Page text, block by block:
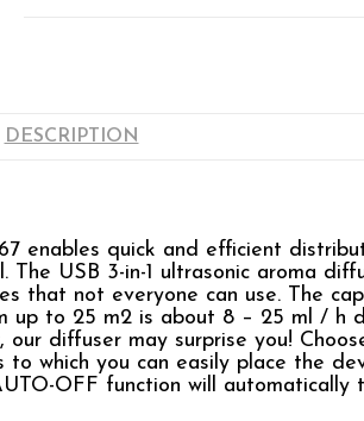
DESCRIPTION
enables quick and efficient
The USB 3-in-1 ultrasonic aroma
that not everyone can use. The
up to 25 m2 is about 8 – 25 ml / h
diffuser may surprise you!
which you can easily place the
OFF function will automatically